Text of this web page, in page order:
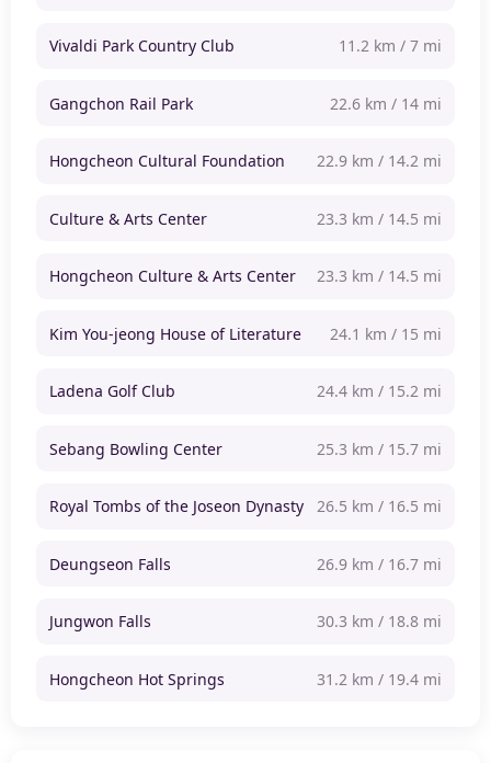
Vivaldi Park Country Club 11.2 km / 7 mi
Gangchon Rail Park 22.6 km / 14 mi
Hongcheon Cultural Foundation 22.9 km / 14.2 mi
Culture & Arts Center 23.3 km / 14.5 mi
Hongcheon Culture & Arts Center 23.3 km / 14.5 mi
Kim You-jeong House of Literature 24.1 km / 15 mi
Ladena Golf Club 24.4 km / 15.2 mi
Sebang Bowling Center 25.3 km / 15.7 mi
Royal Tombs of the Joseon Dynasty 26.5 km / 16.5 mi
Deungseon Falls 26.9 km / 16.7 mi
Jungwon Falls 30.3 km / 18.8 mi
Hongcheon Hot Springs 31.2 km / 19.4 mi